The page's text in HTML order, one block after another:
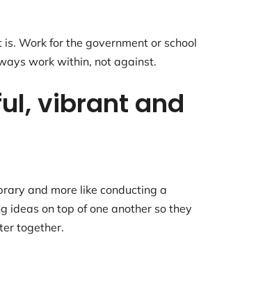
Work for the government or school
work within, not against.
vibrant and
and more like conducting a
ideas on top of one another so they
together.